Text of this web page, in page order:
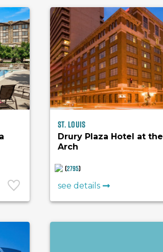
St. Louis
Drury Plaza Hotel at the
Arch
(2795)
see details